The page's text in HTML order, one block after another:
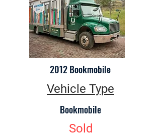
2012 Bookmobile
Vehicle Type
Bookmobile
Sold